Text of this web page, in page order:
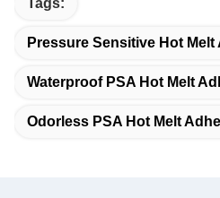
Tags:
Pressure Sensitive Hot Melt
Waterproof PSA Hot Melt
Odorless PSA Hot Melt